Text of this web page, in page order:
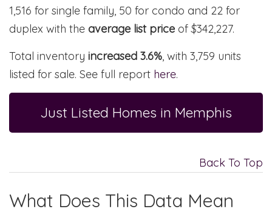
1,516 for single family, 50 for condo and 22 for
duplex with the average list price of $342,227.
Total inventory increased 3.6% , with 3,759 units
listed for sale. See full report here.
Just Listed Homes in Memphis
Back To Top
What Does This Data Mean